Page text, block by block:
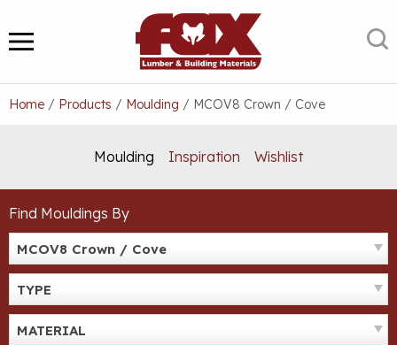
to
content
MENU
Home / Products / Moulding / MCOV8 Crown / Cove
Moulding Inspiration Wishlist
Find Mouldings By
MCOV8 Crown / Cove
TYPE
MATERIAL